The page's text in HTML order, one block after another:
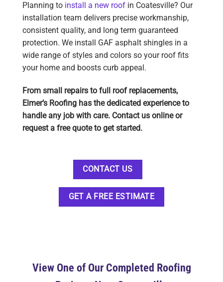
Planning to install a new roof in Coatesville? Our
installation team delivers precise workmanship,
consistent quality, and long term guaranteed
protection. We install GAF asphalt shingles in a
wide range of styles and colors so your roof fits
your home and boosts curb appeal.
From small repairs to full roof replacements,
Elmer’s Roofing has the dedicated experience to
handle any job with care. Contact us online or
request a free quote to get started.
CONTACT US
GET A FREE ESTIMATE
View One of Our Completed Roofing